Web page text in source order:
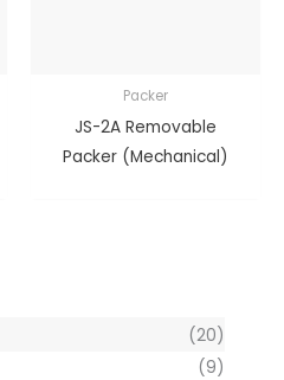
(20)
(9)
Packer
JS-2A Removable
Packer (Mechanical)